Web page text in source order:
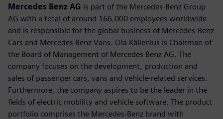
Mercedes Benz AG is part of the Mercedes-Benz Group
AG with a total of around 166,000 employees worldwide
and is responsible for the global business of Mercedes-Benz
Cars and Mercedes Benz Vans. Ola Källenius is Chairman of
the Board of Management of Mercedes Benz AG. The
company focuses on the development, production and
sales of passenger cars, vans and vehicle-related services.
Furthermore, the company aspires to be the leader in the
fields of electric mobility and vehicle software. The product
portfolio comprises the Mercedes-Benz brand with